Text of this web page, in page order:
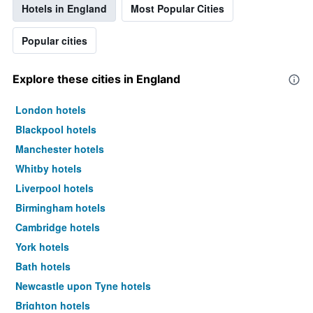
Hotels in England Most Popular Cities
Popular cities
Explore these cities in England
London hotels
Blackpool hotels
Manchester hotels
Whitby hotels
Liverpool hotels
Birmingham hotels
Cambridge hotels
York hotels
Bath hotels
Newcastle upon Tyne hotels
Brighton hotels